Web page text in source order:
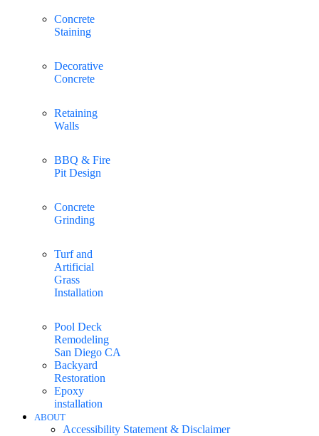
Concrete
Staining
Decorative
Concrete
Retaining
Walls
BBQ & Fire
Pit Design
Concrete
Grinding
Turf and
Artificial
Grass
Installation
Pool Deck
Remodeling
San Diego CA
Backyard
Restoration
Epoxy
installation
ABOUT
Accessibility Statement & Disclaimer